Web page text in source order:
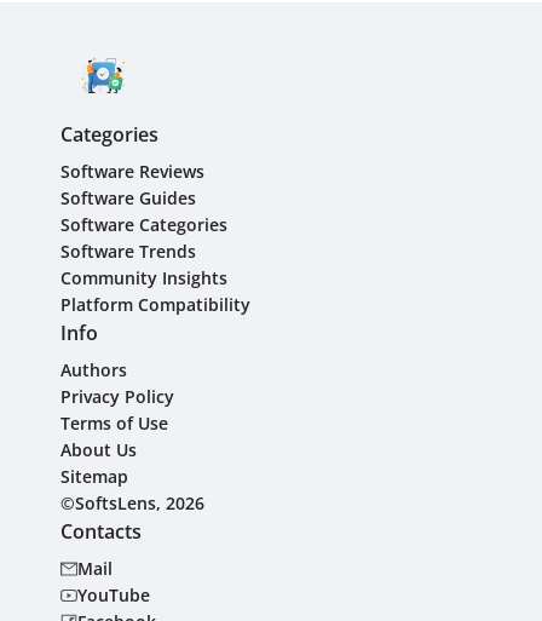
Categories
Software Reviews
Software Guides
Software Categories
Software Trends
Community Insights
Platform Compatibility
Info
Authors
Privacy Policy
Terms of Use
About Us
Sitemap
©SoftsLens, 2026
Contacts
Mail
YouTube